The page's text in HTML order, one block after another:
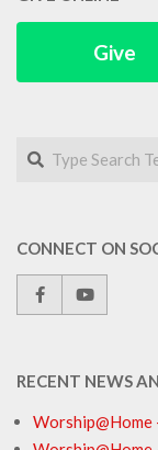
Give
Search
CONNECT ON
RECENT NEWS
Worship@Home